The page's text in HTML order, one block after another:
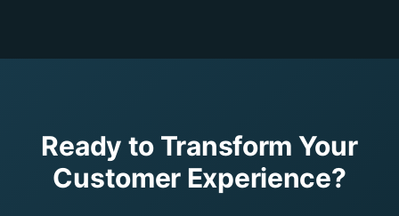
Ready to Transform Your
Customer Experience?